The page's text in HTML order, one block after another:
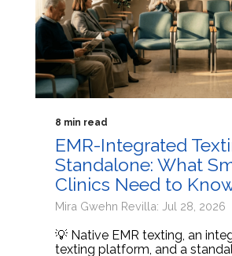
8 min read
EMR-Integrated
Standalone: What
Clinics Need to
Mira Gwehn Revilla: Jul 28, 2026
💡 Native EMR texting, an
texting platform, and a